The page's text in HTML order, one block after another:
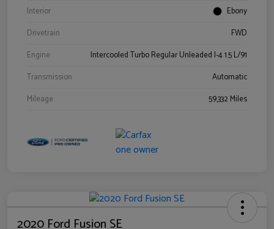
Interior
Ebony
Drivetrain
FWD
Engine
Intercooled Turbo Regular Unleaded I-4 1.5 L/91
Transmission
Automatic
Mileage
59,332 Miles
2020 Ford Fusion SE